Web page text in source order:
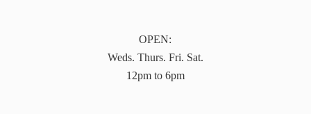
OPEN:
Weds. Thurs. Fri. Sat.
12pm to 6pm